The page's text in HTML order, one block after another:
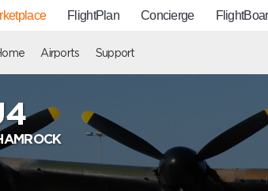
FlightPlan Concierge
Airports Support